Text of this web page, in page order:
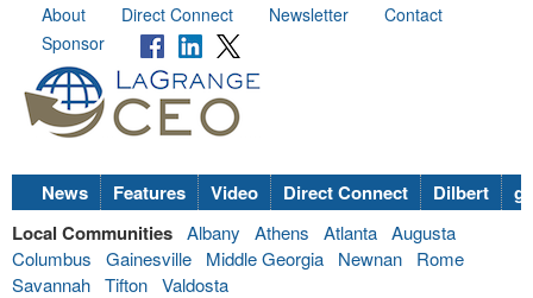
About Direct Connect Newsletter
Contact
Sponsor
News Features Video Direct Connect Dilbert
Local Communities Albany Athens Atlanta Augusta
Columbus
Gainesville Middle Georgia Newnan
Rome
Savannah Tifton Valdosta